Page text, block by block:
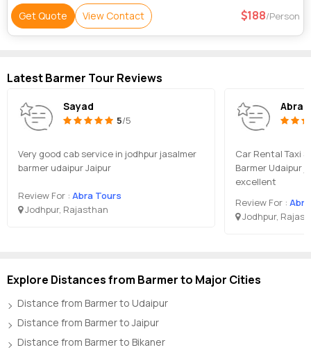
Get Quote View Contact 188/Person
Latest Barmer Tour Reviews
Sayad
5/5
Very good cab service in jodhpur jasalmer
barmer udaipur Jaipur
Review For : Abra Tours
Jodhpur, Rajasthan
Abra
Car Rental Taxi
Barmer Udaipur
excellent
Review For :
Jodhpur,
Explore Distances from Barmer to Major Cities
Distance from Barmer to Udaipur
Distance from Barmer to Jaipur
Distance from Barmer to Bikaner